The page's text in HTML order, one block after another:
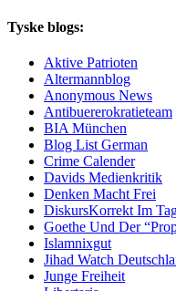
Tyske blogs:
Aktive Patrioten
Altermannblog
Anonymous News
Antibuererokratieteam
BIA München
Blog List German
Crime Calender
Davids Medienkritik
Denken Macht Frei
DiskursKorrekt Im
Goethe Und Der
Islamnixgut
Jihad Watch
Junge Freiheit